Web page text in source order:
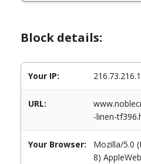
Block details:
Your IP:
URL:
-linen-
Your Browser:
Mozilla/5.0
8)